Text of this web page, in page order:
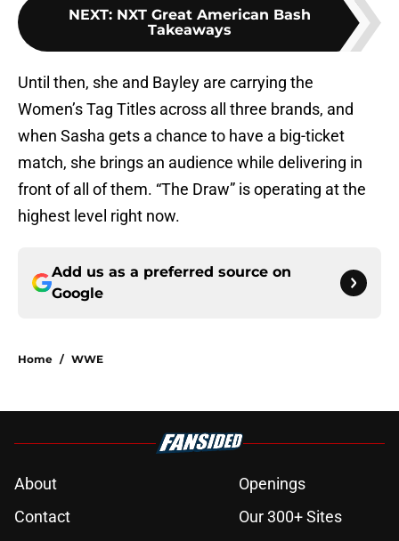
NEXT: NXT Great American Bash
Takeaways
Until then, she and Bayley are carrying the
Women’s Tag Titles across all three brands, and
when Sasha gets a chance to have a big-ticket
match, she brings an audience while delivering in
front of all of them. “The Draw” is operating at the
highest level right now.
Add us as a preferred source on
Google
Home / WWE
About
Openings
Contact
Our 300+ Sites